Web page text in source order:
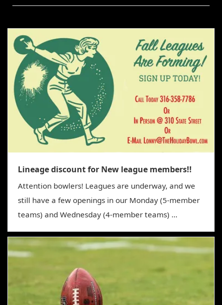
v
a
t
i
Lineage discount for New league members!!
Attention bowlers! Leagues are underway, and we
still have a few openings in our Monday (5-member
teams) and Wednesday (4-member teams) ...